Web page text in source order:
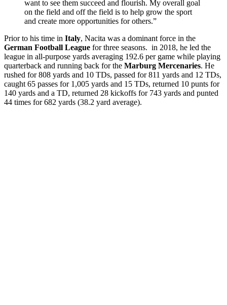
want to see them succeed and flourish. My overall goal
on the field and off the field is to help grow the sport
and create more opportunities for others.”
Prior to his time in Italy, Nacita was a dominant force in the
German Football League for three seasons. in 2018, he led the
league in all-purpose yards averaging 192.6 per game while playing
quarterback and running back for the Marburg Mercenaries. He
rushed for 808 yards and 10 TDs, passed for 811 yards and 12 TDs,
caught 65 passes for 1,005 yards and 15 TDs, returned 10 punts for
140 yards and a TD, returned 28 kickoffs for 743 yards and punted
44 times for 682 yards (38.2 yard average).